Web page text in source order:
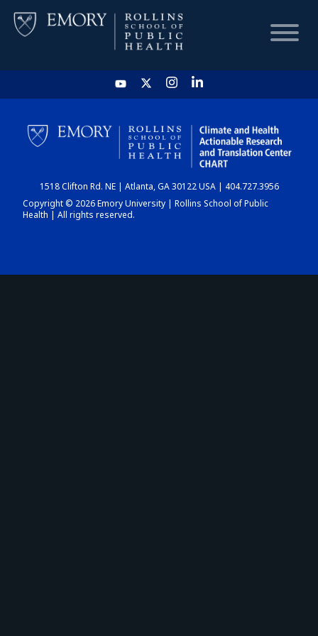
HOME
CHART
DASHBOARD
1518 Clifton Rd. NE | Atlanta, GA 30122 USA | 404.727.3956
Copyright © 2026 Emory University | Rollins School of Public
Health | All rights reserved.